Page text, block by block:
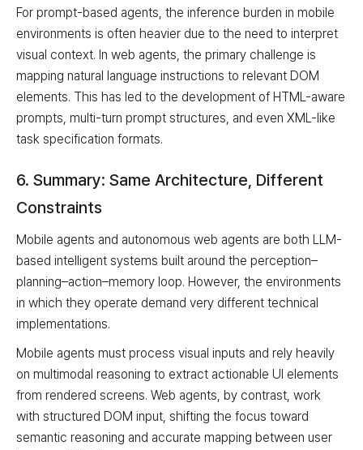
For prompt-based agents, the inference burden in mobile
environments is often heavier due to the need to interpret
visual context. In web agents, the primary challenge is
mapping natural language instructions to relevant DOM
elements. This has led to the development of HTML-aware
prompts, multi-turn prompt structures, and even XML-like
task specification formats.
6. Summary: Same Architecture, Different
Constraints
Mobile agents and autonomous web agents are both LLM-
based intelligent systems built around the perception–
planning–action–memory loop. However, the environments
in which they operate demand very different technical
implementations.
Mobile agents must process visual inputs and rely heavily
on multimodal reasoning to extract actionable UI elements
from rendered screens. Web agents, by contrast, work
with structured DOM input, shifting the focus toward
semantic reasoning and accurate mapping between user